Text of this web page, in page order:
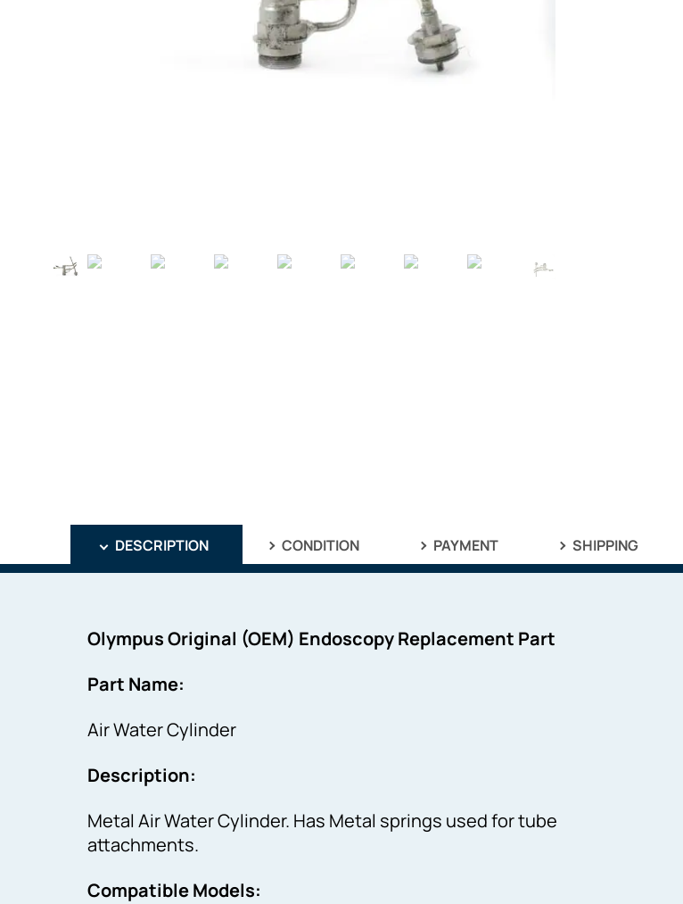
DESCRIPTION CONDITION PAYMENT SHIPPING
Olympus Original (OEM) Endoscopy Replacement Part
Part Name:
Air Water Cylinder
Description:
Metal Air Water Cylinder. Has Metal springs used for tube
attachments.
Compatible Models: